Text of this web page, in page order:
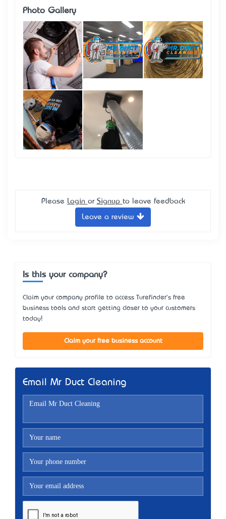
Photo Gallery
Please Login or Signup to leave feedback
Leave a review
Is this your company?
Claim your company profile to access Turefinder's free
business tools and start getting closer to your customers
today!
Claim your free business account
Email Mr Duct Cleaning